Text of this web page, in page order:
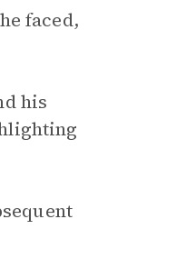
faced,
his